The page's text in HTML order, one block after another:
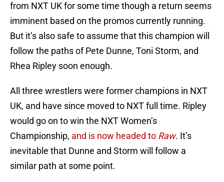
from NXT UK for some time though a return seems
imminent based on the promos currently running.
But it’s also safe to assume that this champion will
follow the paths of Pete Dunne, Toni Storm, and
Rhea Ripley soon enough.
All three wrestlers were former champions in NXT
UK, and have since moved to NXT full time. Ripley
would go on to win the NXT Women’s
Championship, and is now headed to Raw. It’s
inevitable that Dunne and Storm will follow a
similar path at some point.